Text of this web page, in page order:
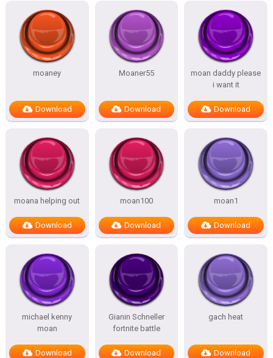
moaney
Download
Moaner55
Download
moan daddy please
i want it
Download
moana helping out
Download
moan100
Download
moan1
Download
michael kenny
moan
Download
Gianin Schneller
fortnite battle
Download
gach heat
Download